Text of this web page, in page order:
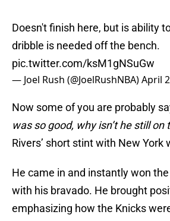
Doesn't finish here, but is ability
dribble is needed off the bench.
pic.twitter.com/ksM1gNSuGw
— Joel Rush (@JoelRushNBA)April
Now some of you are probably
was so good, why isn’t he still on
Rivers’ short stint with New York
He came in and instantly won
with his bravado. He brought
emphasizing how the Knicks